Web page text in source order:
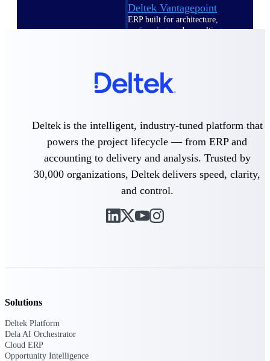
Deltek Vantagepoint
ERP built for architecture,
engineering, and consulting
Cloud ERP designed for
professional services firms.
Delivery
Assurance
Deltek Project Portfolio
Deltek is the intelligent, industry-tuned platform that
powers the project lifecycle — from ERP and
accounting to delivery and analysis. Trusted by
30,000 organizations, Deltek delivers speed, clarity,
and control.
Solutions
Deltek Platform
Dela AI Orchestrator
Cloud ERP
Opportunity Intelligence